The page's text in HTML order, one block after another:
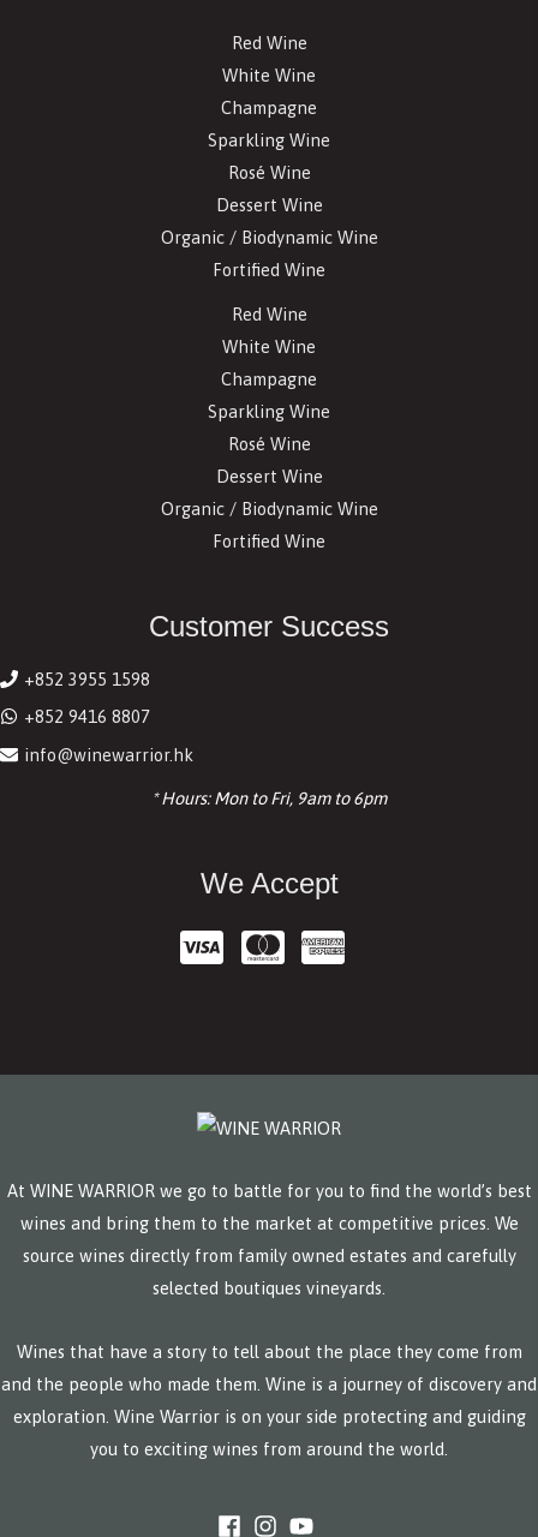
Red Wine
White Wine
Champagne
Sparkling Wine
Rosé Wine
Dessert Wine
Organic / Biodynamic Wine
Fortified Wine
Red Wine
White Wine
Champagne
Sparkling Wine
Rosé Wine
Dessert Wine
Organic / Biodynamic Wine
Fortified Wine
Customer Success
+852 3955 1598
+852 9416 8807
info@winewarrior.hk
* Hours: Mon to Fri, 9am to 6pm
We Accept
At WINE WARRIOR we go to battle for you to find the world’s best
wines and bring them to the market at competitive prices. We
source wines directly from family owned estates and carefully
selected boutiques vineyards.
Wines that have a story to tell about the place they come from
and the people who made them. Wine is a journey of discovery and
exploration. Wine Warrior is on your side protecting and guiding
you to exciting wines from around the world.